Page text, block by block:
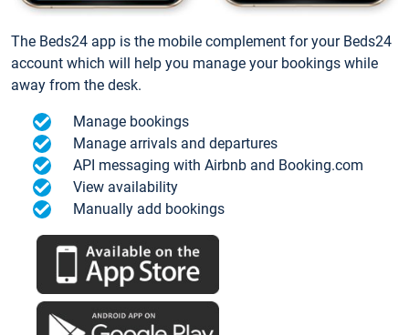
The Beds24 app is the mobile complement for your Beds24
account which will help you manage your bookings while
away from the desk.
Manage bookings
Manage arrivals and departures
API messaging with Airbnb and Booking.com
View availability
Manually add bookings